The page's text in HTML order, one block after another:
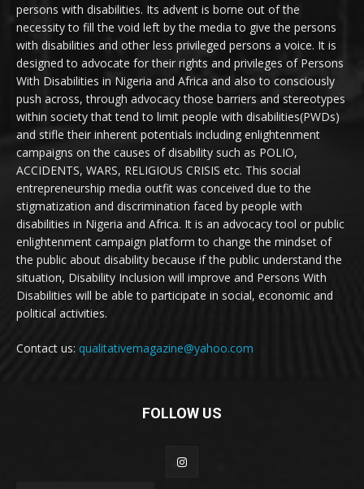
persons with disabilities. Its advent is borne out of the
necessity to fill the void left by the media to give the persons
with disabilities and other less privileged persons a voice. It is
designed to advocate for their rights and privileges of Persons
With Disabilities in Nigeria and Africa and also to consciously
push across, through advocacy those barriers and stereotypes
within society that tend to limit people with disabilities(PWDs)
and stifle their inherent potentials including enlightenment
campaigns on the causes of disability such as POLIO,
ACCIDENTS, WARS, RELIGIOUS CRISIS etc. This social
entrepreneurship media outfit was conceived due to the
stigmatization and discrimination faced by people with
disabilities in Nigeria and Africa. It is an advocacy tool or public
enlightenment campaign platform to change the mindset of
the public about disability because if the public understand the
situation, Disability Inclusion will improve and Persons With
Disabilities will be able to participate in social, economic and
political activities.
Contact us: qualitativemagazine@yahoo.com
FOLLOW US